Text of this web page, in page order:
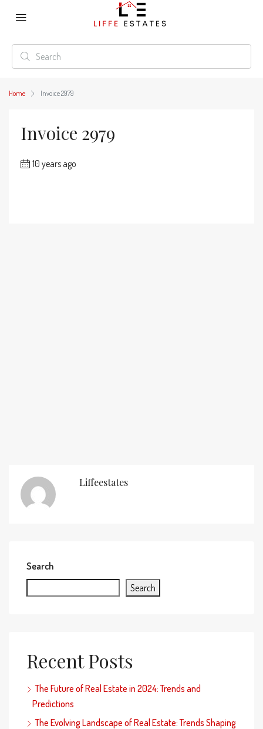
Home Invoice 2979
Invoice 2979
10 years ago
Liffeestates
Search
Search
Recent Posts
The Future of Real Estate in 2024: Trends and
Predictions
The Evolving Landscape of Real Estate: Trends Shaping